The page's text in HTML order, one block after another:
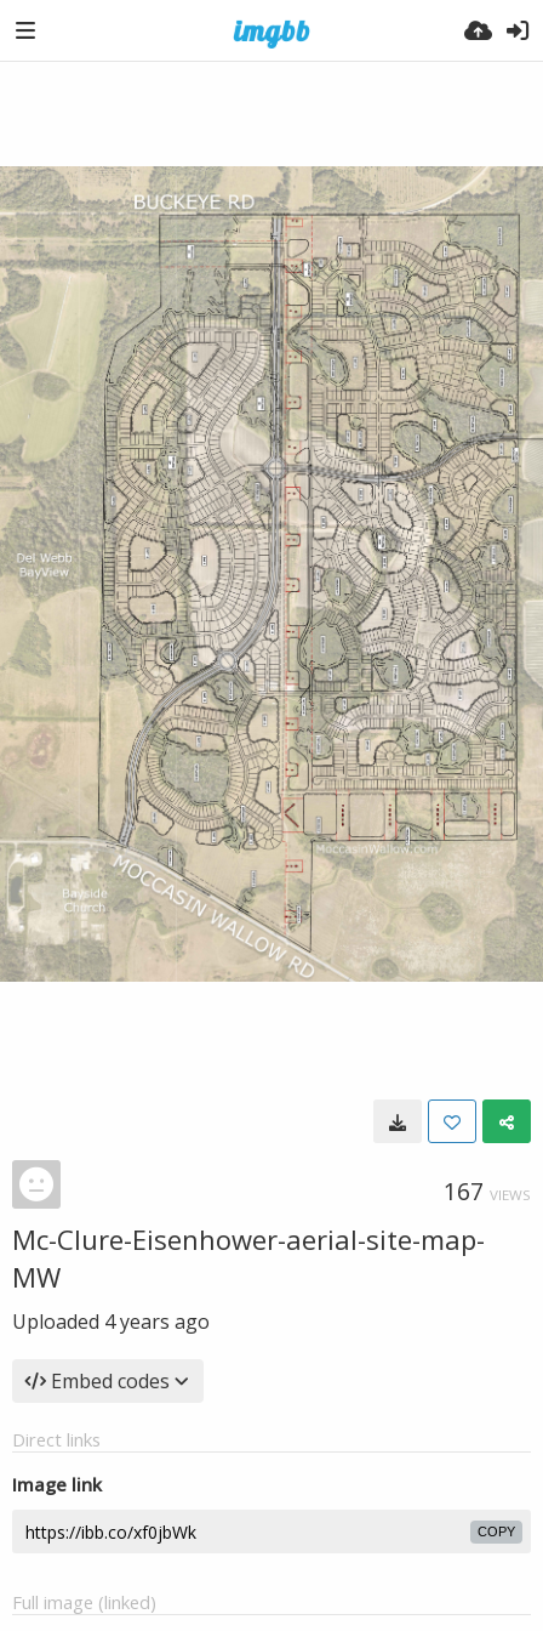
167 VIEWS
Mc-Clure-Eisenhower-aerial-site-map-
MW
Uploaded 4 years ago
Embed codes
Direct links
Image link
COPY
Full image (linked)